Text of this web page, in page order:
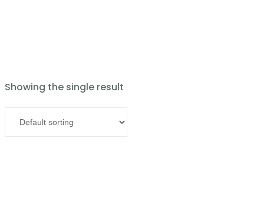
Brands
Contact
Showing the single result